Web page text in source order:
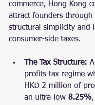
commerce, Hong Kong
attract founders through
structural simplicity and
consumer-side taxes.
The Tax Structure:
profits tax regime
HKD 2 million of
an ultra-low 8.25%